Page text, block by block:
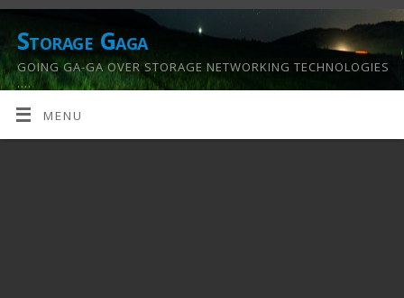
Storage Gaga
GOING GA-GA OVER STORAGE NETWORKING TECHNOLOGIES
….
MENU